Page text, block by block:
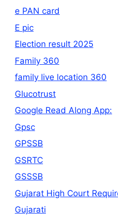
e PAN card
E pic
Election result 2025
Family 360
family live location 360
Glucotrust
Google Read Along App:
Gpsc
GPSSB
GSRTC
GSSSB
Gujarat High Court
Gujarati